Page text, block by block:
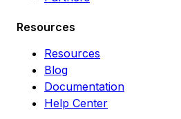
Resources
Resources
Blog
Documentation
Help Center